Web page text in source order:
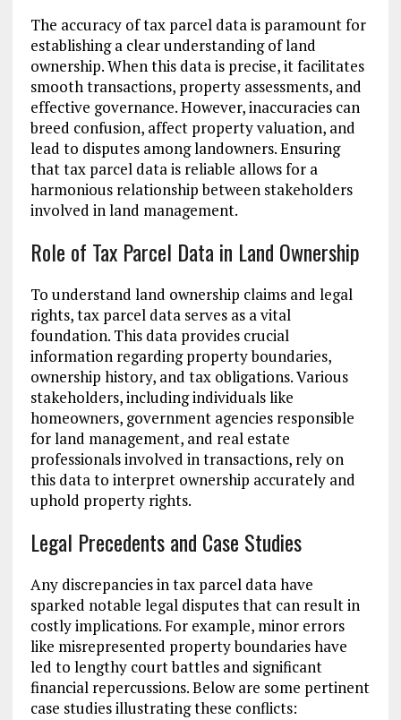
The accuracy of tax parcel data is paramount for
establishing a clear understanding of land
ownership. When this data is precise, it facilitates
smooth transactions, property assessments, and
effective governance. However, inaccuracies can
breed confusion, affect property valuation, and
lead to disputes among landowners. Ensuring
that tax parcel data is reliable allows for a
harmonious relationship between stakeholders
involved in land management.
Role of Tax Parcel Data in Land Ownership
To understand land ownership claims and legal
rights, tax parcel data serves as a vital
foundation. This data provides crucial
information regarding property boundaries,
ownership history, and tax obligations. Various
stakeholders, including individuals like
homeowners, government agencies responsible
for land management, and real estate
professionals involved in transactions, rely on
this data to interpret ownership accurately and
uphold property rights.
Legal Precedents and Case Studies
Any discrepancies in tax parcel data have
sparked notable legal disputes that can result in
costly implications. For example, minor errors
like misrepresented property boundaries have
led to lengthy court battles and significant
financial repercussions. Below are some pertinent
case studies illustrating these conflicts: